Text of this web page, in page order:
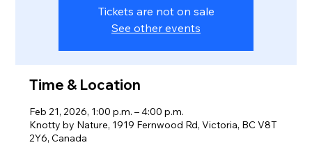
Tickets are not on sale
See other events
Time & Location
Feb 21, 2026, 1:00 p.m. – 4:00 p.m.
Knotty by Nature, 1919 Fernwood Rd, Victoria, BC V8T
2Y6, Canada